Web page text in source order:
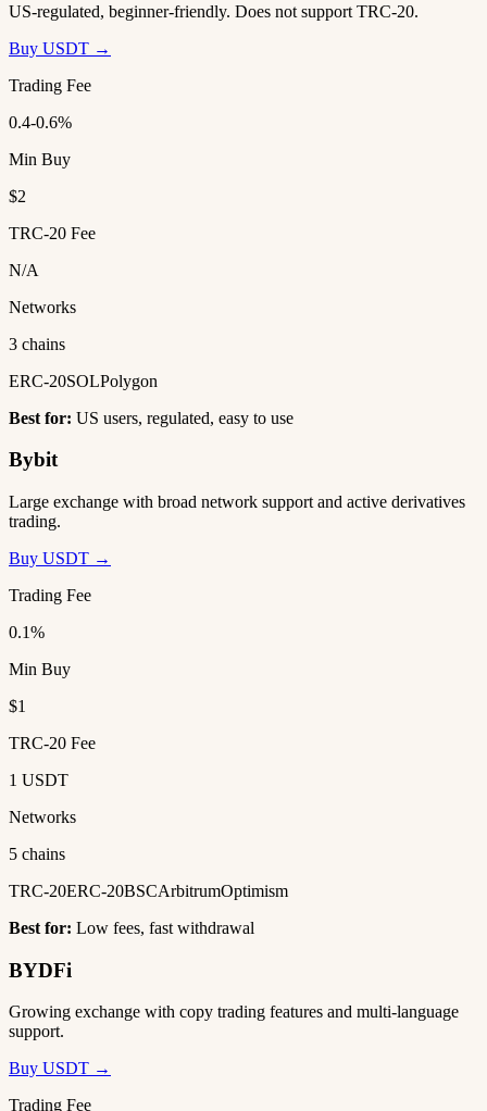
US-regulated, beginner-friendly. Does not support TRC-20.
Buy USDT →
Trading Fee
0.4-0.6%
Min Buy
$2
TRC-20 Fee
N/A
Networks
3 chains
ERC-20SOLPolygon
Best for: US users, regulated, easy to use
Bybit
Large exchange with broad network support and active derivatives
trading.
Buy USDT →
Trading Fee
0.1%
Min Buy
$1
TRC-20 Fee
1 USDT
Networks
5 chains
TRC-20ERC-20BSCArbitrumOptimism
Best for: Low fees, fast withdrawal
BYDFi
Growing exchange with copy trading features and multi-language
support.
Buy USDT →
Trading Fee